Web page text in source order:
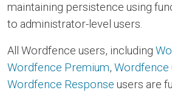
maintaining persistence using
to administrator-level users.
All Wordfence users, including
Wordfence Premium, Wordfence
Wordfence Response users are